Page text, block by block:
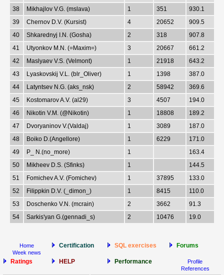
38
Mikhajlov V.G. (mslava) 1 351
930.1
39
Chernov D.V. (Kursist) 4 20652
909.5
40
Shkarednyj I.N. (Gosha) 2 318
907.8
41
Utyonkov M.N. (=Maxim=) 3 20667
661.2
42
Maslyaev V.S. (Velmont) 1 21918
643.2
43
Lyaskovskij V.L. (blr_Oliver) 1 1398
387.0
44
Latyntsev N.G. (aks_nsk) 2 58942
369.6
45
Kostomarov A.V. (al29) 3 4507
194.0
46
Nikotin V.M. (@Nikotin) 1 18808
189.2
47
Dvoryaninov V.(Valdaj) 1 3089
187.0
48
Boiko D.(Angellore) 1 6229
171.0
49
P_ N.(no_more) 1
163.4
50
Mikheev D.S. (Sfinks) 1
144.5
51
Fomichev A.V. (Fomichev) 1 37895
133.0
52
Filippkin D.V. (_dimon_) 1 8415
110.0
53
Doschenko V.N. (mcrain) 2 3662
91.3
54
Sarkis'yan G.(gennadi_s) 2 10476 19.0
Home
Week news
Certification SQL exercises Forums
Ratings HELP Performance
Profile
References